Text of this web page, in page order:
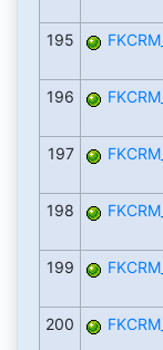
195
196
197
198
199
200